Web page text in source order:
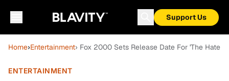
Support Us
Home›Entertainment› Fox 2000 Sets Release Date For 'The Hate U
ENTERTAINMENT